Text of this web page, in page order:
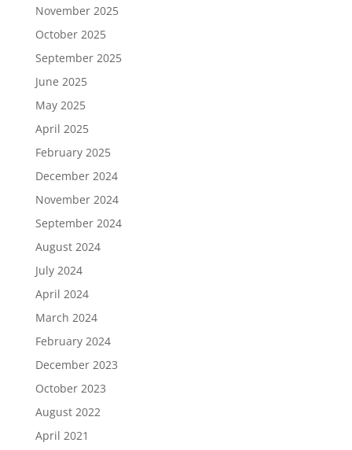
November 2025
October 2025
September 2025
June 2025
May 2025
April 2025
February 2025
December 2024
November 2024
September 2024
August 2024
July 2024
April 2024
March 2024
February 2024
December 2023
October 2023
August 2022
April 2021